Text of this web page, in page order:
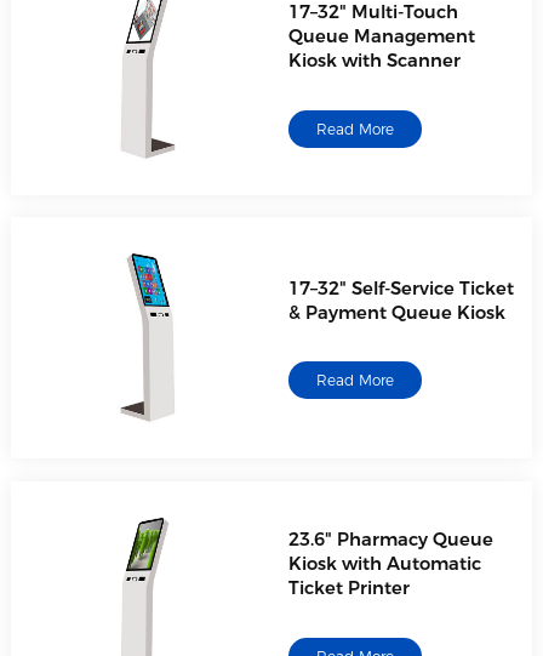
17–32" Multi-Touch
Queue Management
Kiosk with Scanner
Read More
17–32" Self-Service Ticket
& Payment Queue Kiosk
Read More
23.6" Pharmacy Queue
Kiosk with Automatic
Ticket Printer